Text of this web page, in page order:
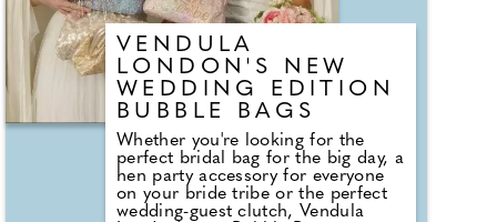
VENDULA
LONDON'S NEW
WEDDING EDITION
BUBBLE BAGS
Whether you're looking for the
perfect bridal bag for the big day, a
hen party accessory for everyone
on your bride tribe or the perfect
wedding-guest clutch, Vendula